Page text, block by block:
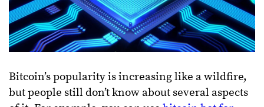
Bitcoin’s popularity is increasing like a wildfire,
but people still don’t know about several aspects